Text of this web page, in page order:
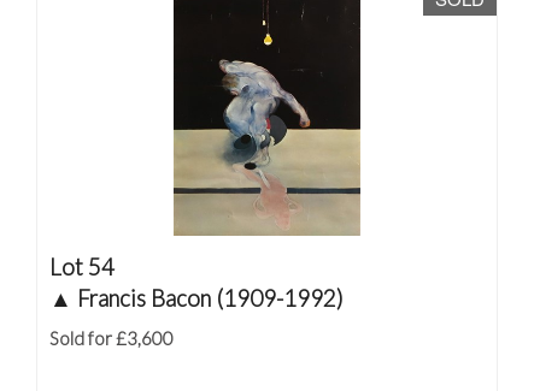
Lot 54
▲ Francis Bacon (1909-1992)
Sold for £3,600